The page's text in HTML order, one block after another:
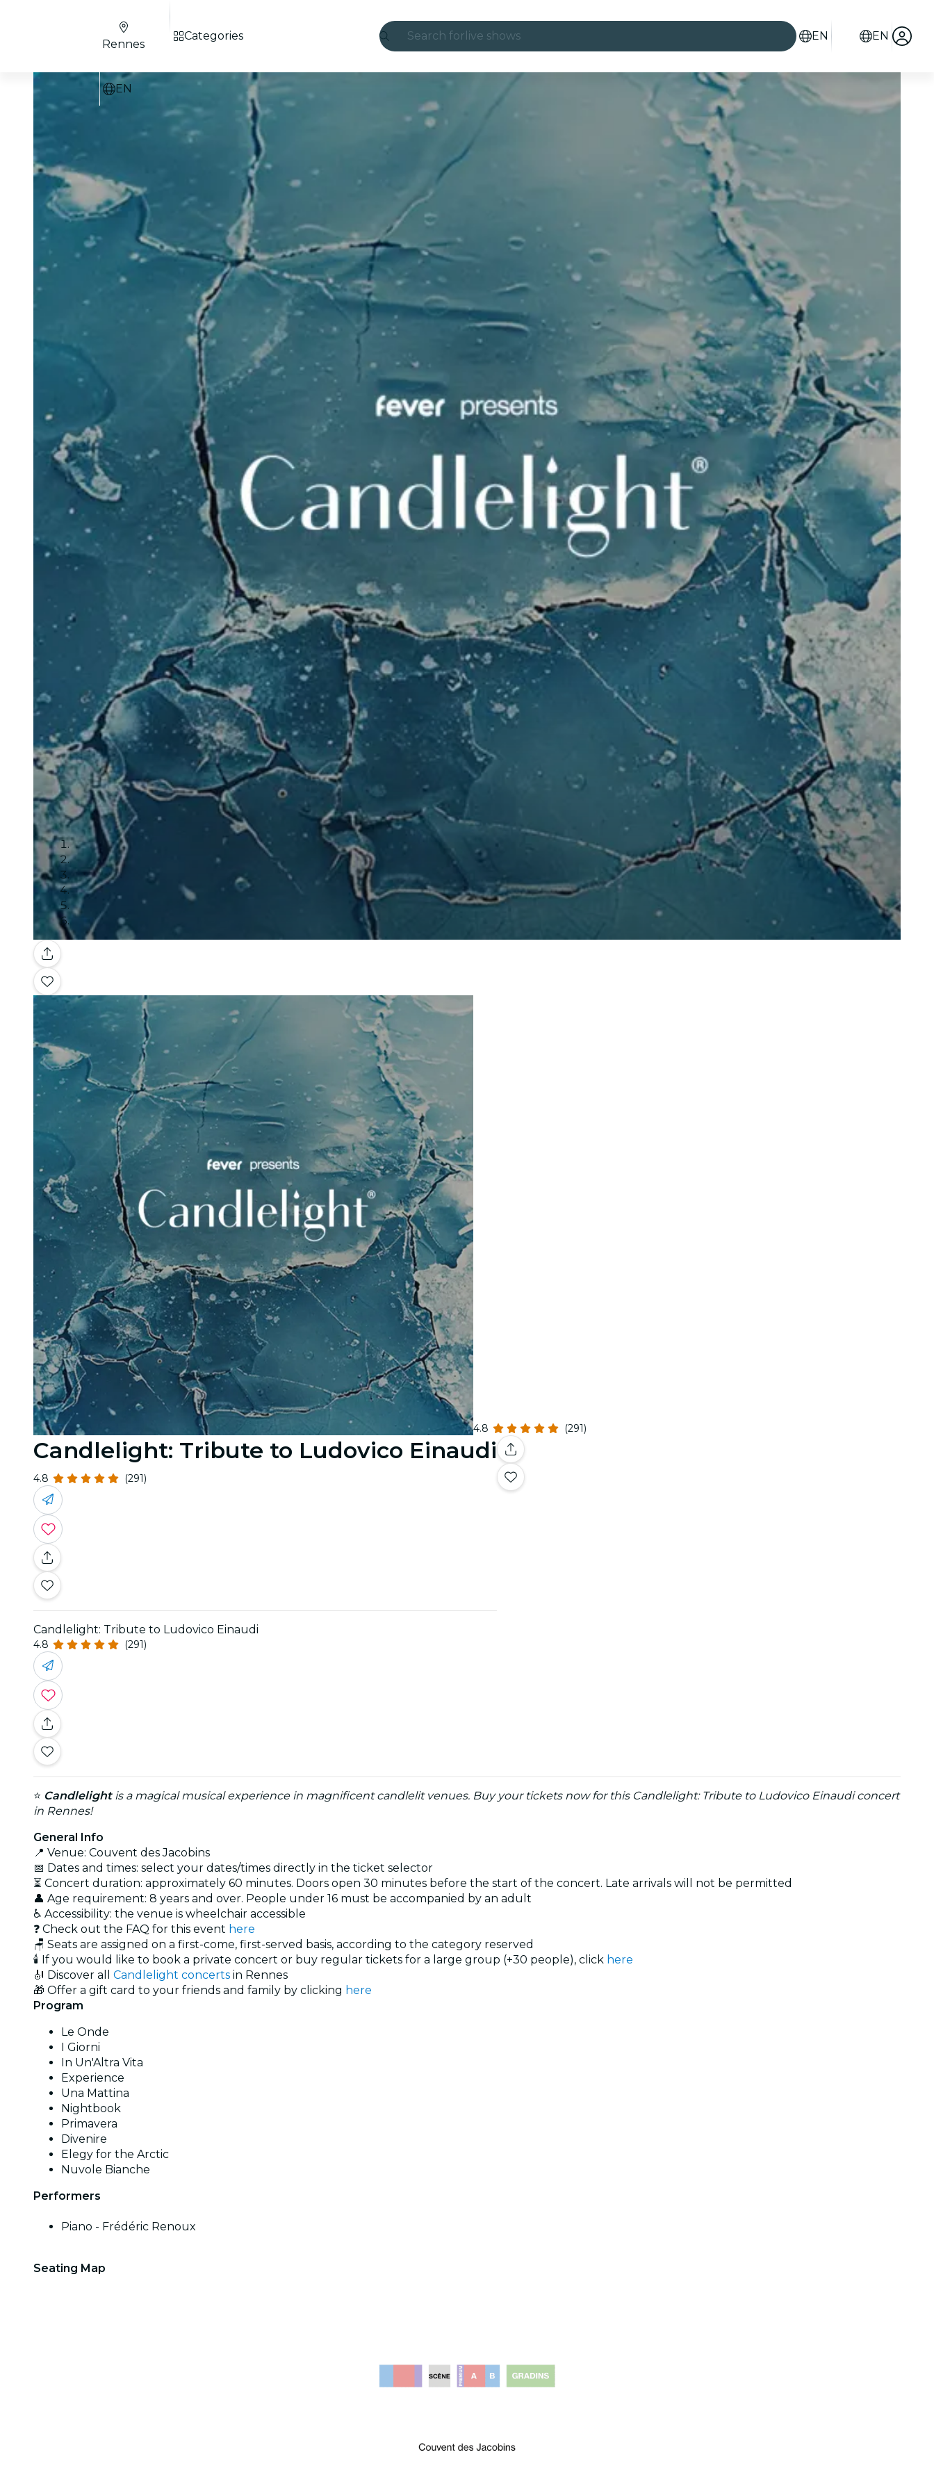
Search for live shows
Candlelight
experiences and cities
city tours
concerts
restaurants
EN EN
Rennes
EN
Categories
Gallery
4.8 (291)
Candlelight: Tribute to Ludovico Einaudi
4.8 (291)
Candlelight: Tribute to Ludovico Einaudi
4.8 (291)
⭐ Candlelightis a magical musical experience in magnificent candlelit venues. Buy your tickets now for this Candlelight: Tribute to Ludovico Einaudi concert
in Rennes!
General Info
📍 Venue: Couvent des Jacobins
📅 Dates and times: select your dates/times directly in the ticket selector
⏳ Concert duration: approximately 60 minutes. Doors open 30 minutes before the start of the concert. Late arrivals will not be permitted
👤 Age requirement: 8 years and over. People under 16 must be accompanied by an adult
♿ Accessibility: the venue is wheelchair accessible
❓ Check out the FAQ for this event here
🪑 Seats are assigned on a first-come, first-served basis, according to the category reserved
🕯️ If you would like to book a private concert or buy regular tickets for a large group (+30 people), click here
🎻 Discover all Candlelight concerts in Rennes
🎁 Offer a gift card to your friends and family by clicking here
Program
Le Onde
I Giorni
In Un'Altra Vita
Experience
Una Mattina
Nightbook
Primavera
Divenire
Elegy for the Arctic
Nuvole Bianche
Performers
Piano - Frédéric Renoux
Seating Map